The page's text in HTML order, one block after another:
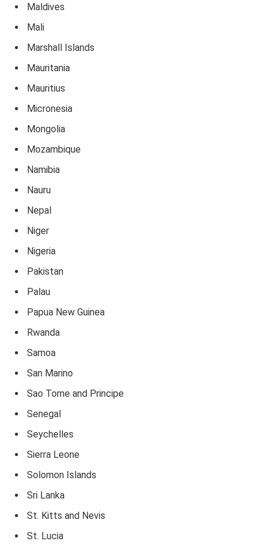
Maldives
Mali
Marshall Islands
Mauritania
Mauritius
Micronesia
Mongolia
Mozambique
Namibia
Nauru
Nepal
Niger
Nigeria
Pakistan
Palau
Papua New Guinea
Rwanda
Samoa
San Marino
Sao Tome and Principe
Senegal
Seychelles
Sierra Leone
Solomon Islands
Sri Lanka
St. Kitts and Nevis
St. Lucia